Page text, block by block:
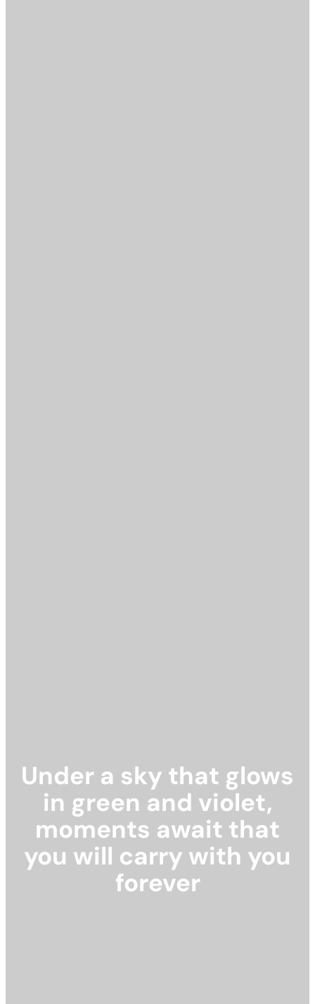
Under a sky that glows
in green and violet,
moments await that
you will carry with you
forever